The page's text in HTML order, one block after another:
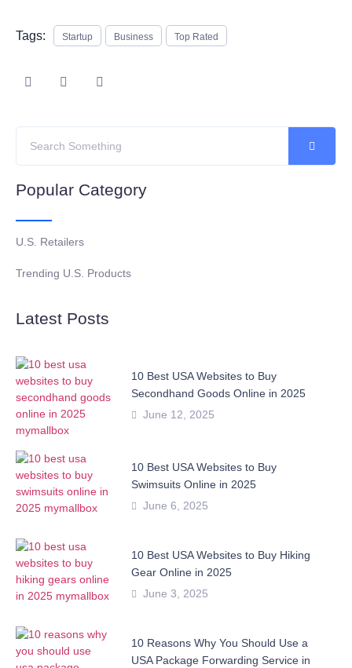
Tags: Startup Business Top Rated
Popular Category
U.S. Retailers
Trending U.S. Products
Latest Posts
10 Best USA Websites to Buy
Secondhand Goods Online in 2025
June 12, 2025
10 Best USA Websites to Buy
Swimsuits Online in 2025
June 6, 2025
10 Best USA Websites to Buy Hiking
Gear Online in 2025
June 3, 2025
10 Reasons Why You Should Use a
USA Package Forwarding Service in